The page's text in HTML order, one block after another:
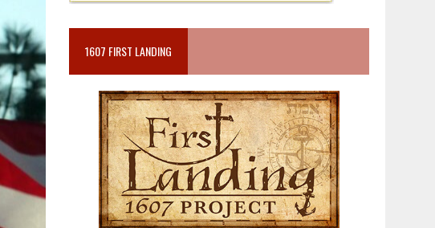
1607 FIRST LANDING